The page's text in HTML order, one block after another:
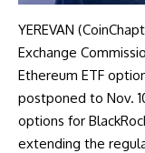
YEREVAN
Exchange
Ethereum ETF
postponed to Nov.
options for
extending the